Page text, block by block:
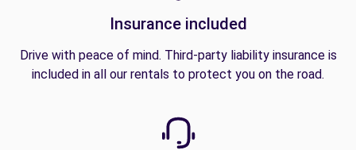
Insurance included
Drive with peace of mind. Third-party liability insurance is
included in all our rentals to protect you on the road.